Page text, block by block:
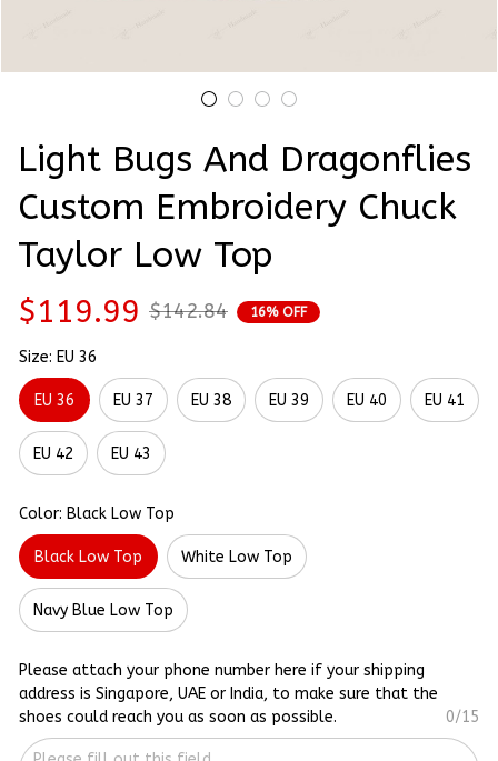
Light Bugs And Dragonflies
Custom Embroidery Chuck
Taylor Low Top
$119.99 $142.84 16% OFF
Size: EU 36
EU 36 EU 37 EU 38 EU 39 EU 40 EU 41
EU 42 EU 43
Color: Black Low Top
Black Low Top White Low Top
Navy Blue Low Top
Please attach your phone number here if your shipping
address is Singapore, UAE or India, to make sure that the
shoes could reach you as soon as possible.
0/15